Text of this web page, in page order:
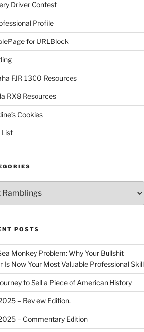
Driver Contest
Profile
for URLBlock
FJR 1300 Resources
RX8 Resources
Cookies
List
POSTS
Monkey Problem: Why Your Bullshit
Is Now Your Most Valuable Professional Skill
to Sell a Piece of American History
– Review Edition.
– Commentary Edition